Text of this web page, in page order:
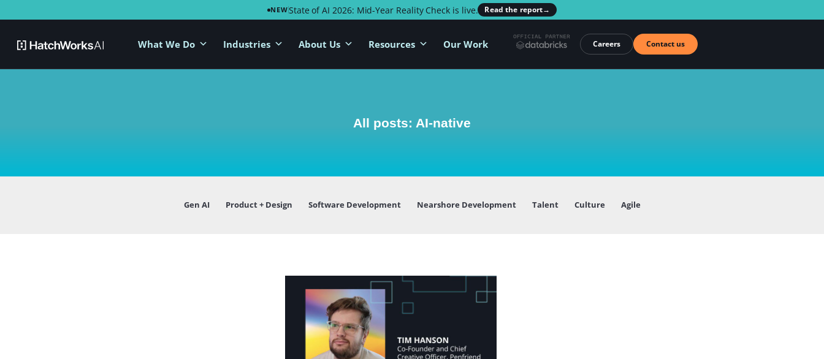
NEWState of AI 2026: Mid-Year Reality Check is live. Read the report→
What We Do Industries About Us Resources Our Work Careers Contact us
All posts: AI-native
Gen AI Product + Design Software Development Nearshore Development Talent Culture Agile